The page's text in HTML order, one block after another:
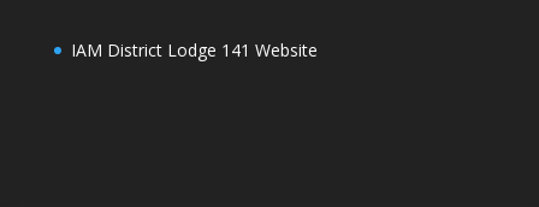
IAM District Lodge 141 Website